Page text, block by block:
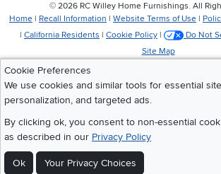
Cookie Preferences
We use cookies and similar tools for essential
personalization, and targeted ads.
By clicking ok, you consent to non-essential
as described in our Privacy Policy
Ok Your Privacy Choices
© 2026 RC Willey Home Furnishings. All
Home | Recall Information | Website Terms of Use |
| California Residents | Cookie Policy | Do Not
Site Map